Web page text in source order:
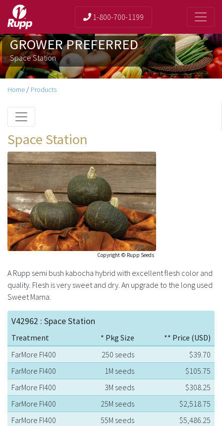
1-800-700-1199
GROWER PREFERRED
Space Station
Home / Products
Space Station
Copyright © Rupp Seeds
A Rupp semi bush kabocha hybrid with excellent flesh color and
quality. Flesh is very sweet and dry. An upgrade to the long used
Sweet Mama.
V42962 : Space Station
Treatment * Pkg Size
** Price (USD)
FarMore FI400
250 seeds
$39.70
FarMore FI400
1M seeds
$105.75
FarMore FI400
3M seeds
$308.25
FarMore FI400
25M seeds
$2,518.75
FarMore FI400
55M seeds
$5,486.25